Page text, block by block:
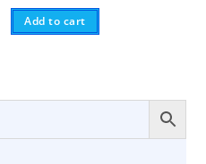
Add to cart